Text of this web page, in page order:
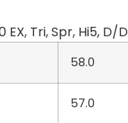
EX, Tri, Spr, Hi5, D/D
58.0
57.0